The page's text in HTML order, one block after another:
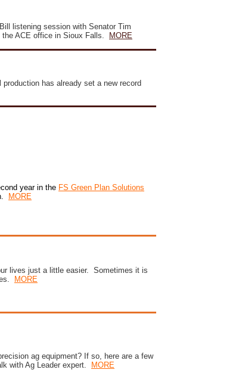
listening session with Senator Tim
the ACE office in Sioux Falls. MORE
has already set a new record
year in the FS Green Plan Solutions
.
MORE
lives just a little easier. Sometimes it is
MORE
ag equipment? If so, here are a few
with Ag Leader expert. MORE